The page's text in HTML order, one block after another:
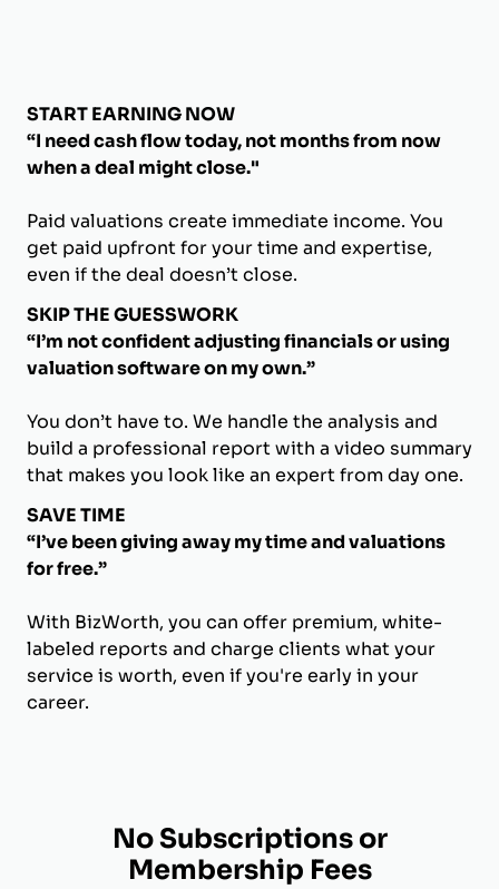
START EARNING NOW
“I need cash flow today, not months from now
when a deal might close."
Paid valuations create immediate income. You
get paid upfront for your time and expertise,
even if the deal doesn’t close.
SKIP THE GUESSWORK
“I’m not confident adjusting financials or using
valuation software on my own.”
You don’t have to. We handle the analysis and
build a professional report with a video summary
that makes you look like an expert from day one.
SAVE TIME
“I’ve been giving away my time and valuations
for free.”
With BizWorth, you can offer premium, white-
labeled reports and charge clients what your
service is worth, even if you're early in your
career.
No Subscriptions or
Membership Fees